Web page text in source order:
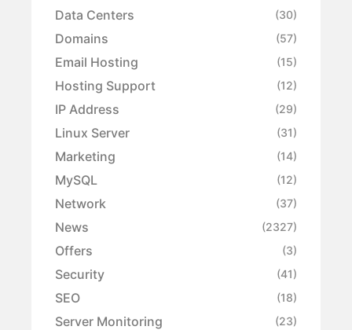
Data Centers (30)
Domains (57)
Email Hosting (15)
Hosting Support (12)
IP Address (29)
Linux Server (31)
Marketing (14)
MySQL (12)
Network (37)
News (2327)
Offers (3)
Security (41)
SEO (18)
Server Monitoring (23)